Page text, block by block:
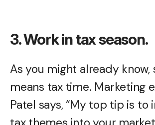
3. Work in tax season.
As you might already
means tax time. Marketing
Patel says, “My top tip is to